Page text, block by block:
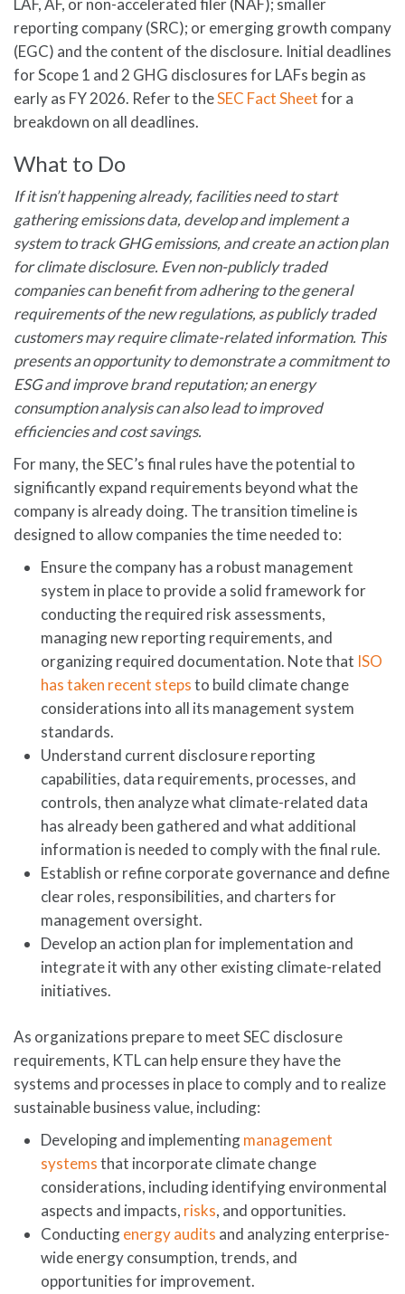
LAF, AF, or non-accelerated filer (NAF); smaller
reporting company (SRC); or emerging growth company
(EGC) and the content of the disclosure. Initial deadlines
for Scope 1 and 2 GHG disclosures for LAFs begin as
early as FY 2026. Refer to theSEC Fact Sheetfor a
breakdown on all deadlines.
What to Do
If it isn’t happening already, facilities need to start
gathering emissions data, develop and implement a
system to track GHG emissions, and create an action plan
for climate disclosure. Even non-publicly traded
companies can benefit from adhering to the general
requirements of the new regulations, aspublicly traded
customers may require climate-relatedinformation. This
presents an opportunityto demonstratea commitment to
ESG and improve brand reputation;an energy
consumptionanalysiscan also lead to improved
efficiencies and cost savings.
For many, the SEC’s final rules have the potential to
significantly expand requirements beyond what the
company is already doing. The transition timeline is
designed to allow companies the time needed to:
Ensure the company has a robust management
system in place to provide a solid framework for
conducting the required risk assessments,
managing new reporting requirements, and
organizing required documentation. Note that ISO
has taken recent stepsto build climate change
considerations into all its management system
standards.
Understand current disclosure reporting
capabilities, data requirements, processes, and
controls, then analyze what climate-related data
has already been gathered and what additional
information is needed to comply with the final rule.
Establish or refine corporate governance and define
clear roles, responsibilities, and charters for
management oversight.
Develop an action plan for implementation and
integrate it with any other existing climate-related
initiatives.
As organizations prepare to meet SEC disclosure
requirements, KTL can help ensure they have the
systems and processes in place to comply and to realize
sustainable business value, including:
Developing and implementingmanagement
systemsthat incorporate climate change
considerations, including identifying environmental
aspects and impacts, risks, and opportunities.
Conductingenergy audits and analyzing enterprise-
wide energy consumption, trends, and
opportunities for improvement.